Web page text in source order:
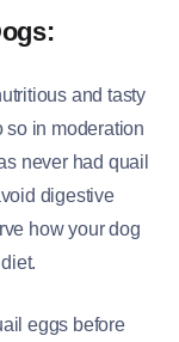
and tasty
so in moderation
never had quail
digestive
how your dog
eggs before